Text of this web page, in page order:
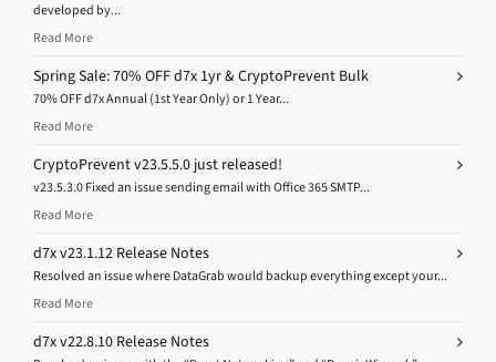
developed by...
Read More
Spring Sale: 70% OFF d7x 1yr & CryptoPrevent Bulk
70% OFF d7x Annual (1st Year Only) or 1 Year...
Read More
CryptoPrevent v23.5.5.0 just released!
v23.5.3.0 Fixed an issue sending email with Office 365 SMTP...
Read More
d7x v23.1.12 Release Notes
Resolved an issue where DataGrab would backup everything except your...
Read More
d7x v22.8.10 Release Notes